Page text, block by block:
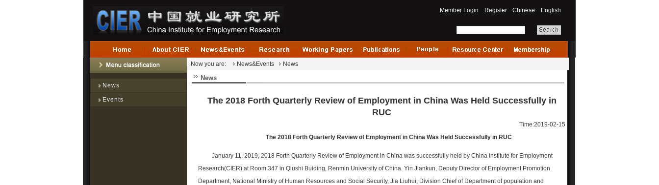
Member Login Register Chinese English
News
Events
Now you are: News&Events News
News
The 2018 Forth Quarterly Review of Employment in China Was Held Successfully in
RUC
Time:2019-02-15
The 2018 Forth Quarterly Review of Employment in China Was Held Successfully in RUC
January 11, 2019, 2018 Forth Quarterly Review of Employment in China was successfully held by China Institute for Employment
Research(CIER) at Room 347 in Qiushi Buiding, Renmin University of China. Yin Jiankun, Deputy Director of Employment Promotion
Department, National Ministry of Human Resources and Social Security, Jia Liuhui, Division Chief of Department of population and